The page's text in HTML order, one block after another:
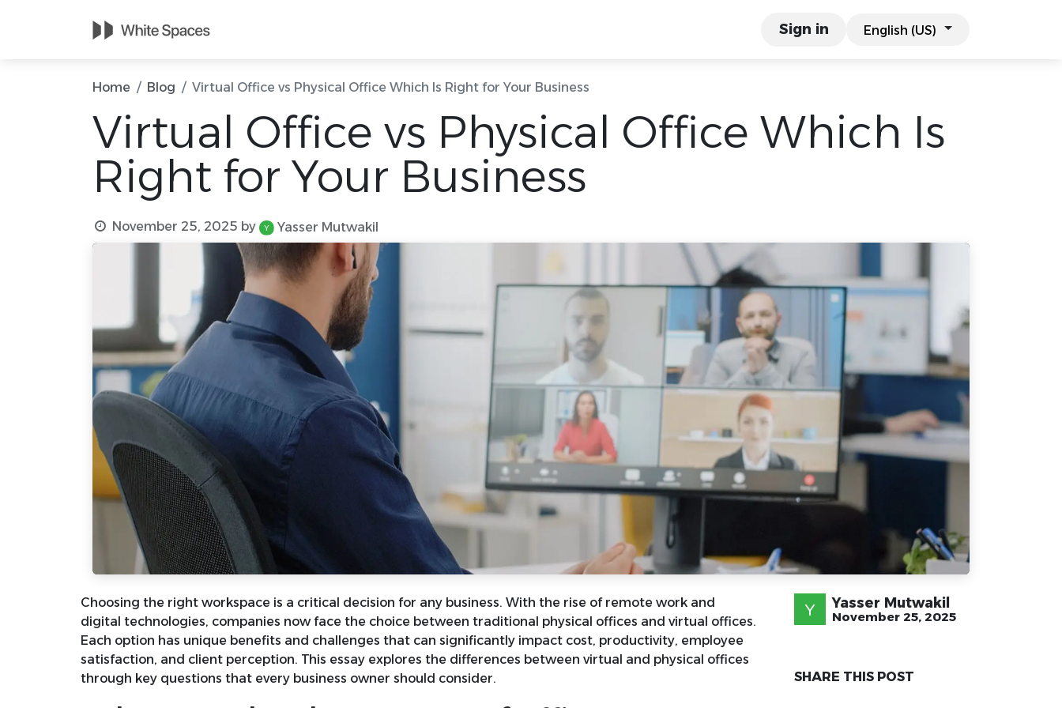
Work & Co.
Sign in English (US)
Home Blog Virtual Office vs Physical Office Which Is Right for Your Business
Virtual Office vs Physical Office Which Is
Right for Your Business
November 25, 2025 by Yasser Mutwakil
Choosing the right workspace is a critical decision for any business. With the rise of remote work and
digital technologies, companies now face the choice between traditional physical offices and virtual offices.
Each option has unique benefits and challenges that can significantly impact cost, productivity, employee
satisfaction, and client perception. This essay explores the differences between virtual and physical offices
through key questions that every business owner should consider.
Yasser Mutwakil
November 25, 2025
SHARE THIS POST